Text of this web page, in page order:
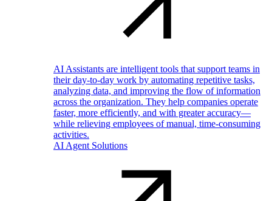
AI Assistants are intelligent tools that support teams in
their day-to-day work by automating repetitive tasks,
analyzing data, and improving the flow of information
across the organization. They help companies operate
faster, more efficiently, and with greater accuracy—
while relieving employees of manual, time-consuming
activities.
AI Agent Solutions